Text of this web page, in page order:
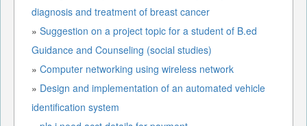
diagnosis and treatment of breast cancer
» Suggestion on a project topic for a student of B.ed
Guidance and Counseling (social studies)
» Computer networking using wireless network
» Design and implementation of an automated vehicle
identification system